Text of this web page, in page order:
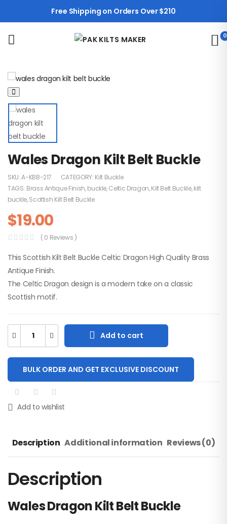
Free Shipping on Orders Over $210
0
Men Camouflage
Two-Tone Utility Kilt
SKU: M-UK-309
Heavy Buckle.
SKU: A-KF-211
$60.00
Wales Dragon Kilt Belt Buckle
SKU:A-KBB-217 CATEGORY: Kilt Buckle
TAGS: Brass Antique Finish,buckle,Celtic Dragon,Kilt Belt Buckle,kilt
buckle,Scottish Kilt Belt Buckle
$19.00
( 0 Reviews )
This Scottish Kilt Belt Buckle Celtic Dragon High Quality Brass
Antique Finish.
The Celtic Dragon design is a modern take on a classic
Scottish motif.
Add to cart
BULK ORDER AND GET EXCLUSIVE DISCOUNT
Add to wishlist
Description Additional information Reviews (0)
Description
Wales Dragon Kilt Belt Buckle